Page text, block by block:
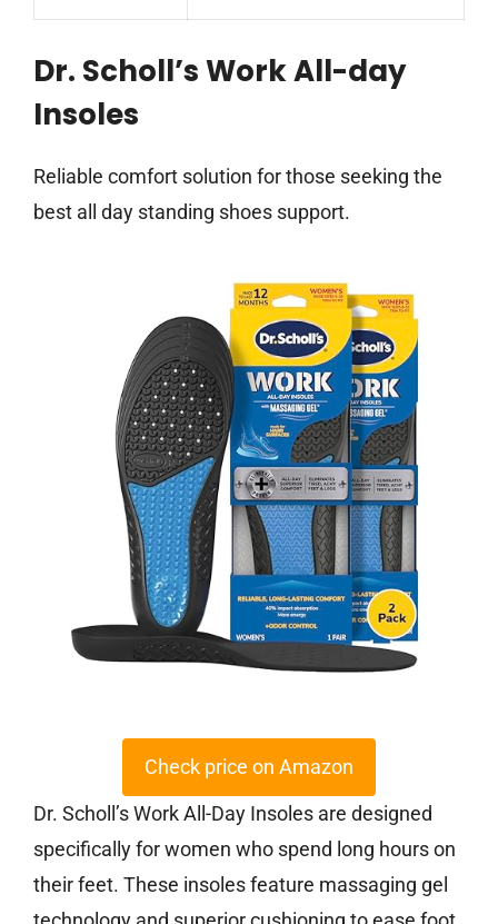
Dr. Scholl’s Work All-day
Insoles
Reliable comfort solution for those seeking the
best all day standing shoes support.
Check price on Amazon
Dr. Scholl’s Work All-Day Insoles are designed
specifically for women who spend long hours on
their feet. These insoles feature massaging gel